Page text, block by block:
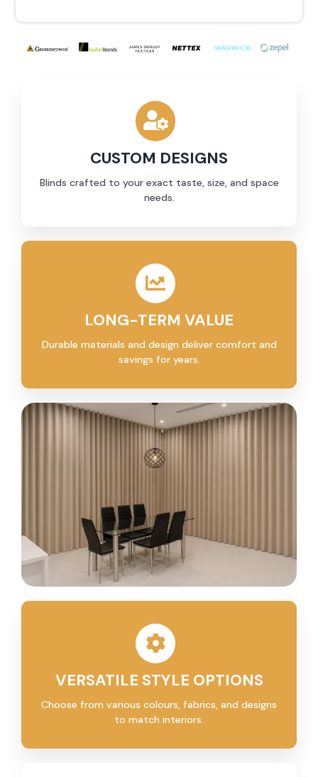
CUSTOM DESIGNS
Blinds crafted to your exact taste, size, and space
needs.
LONG-TERM VALUE
Durable materials and design deliver comfort and
savings for years.
VERSATILE STYLE OPTIONS
Choose from various colours, fabrics, and designs
to match interiors.